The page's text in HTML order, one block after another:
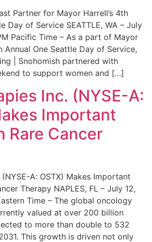
Partner for Mayor Harrell’s 4th
Day of Service SEATTLE, WA – July
Pacific Time – As a part of Mayor
Annual One Seattle Day of Service,
| Snohomish partnered with
to support women and […]
Inc. (NYSE-A:
Important
Rare Cancer
A: OSTX) Makes Important
Therapy NAPLES, FL – July 12,
Time – The global oncology
valued at over 200 billion
to more than double to 532
This growth is driven not only